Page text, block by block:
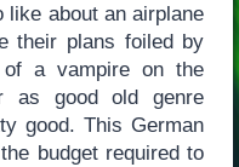
about an airplane
their plans foiled by
of a vampire on the
as good old genre
good. This German
budget required to